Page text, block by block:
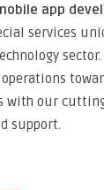
app
services
sector.
with our
support.